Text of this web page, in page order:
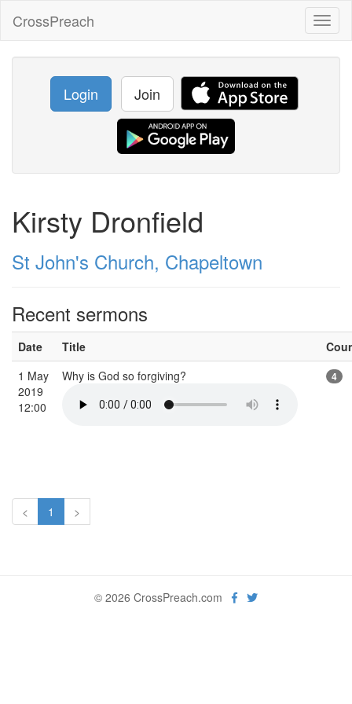
CrossPreach
Login Join
Kirsty Dronfield
St John's Church, Chapeltown
Recent sermons
Date Title
1 May
2019
12:00
Why is God so forgiving? 4
< 1 >
© 2026 CrossPreach.com